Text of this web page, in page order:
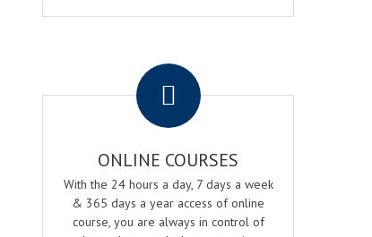
ONLINE COURSES
With the 24 hours a day, 7 days a week
& 365 days a year access of online
course, you are always in control of